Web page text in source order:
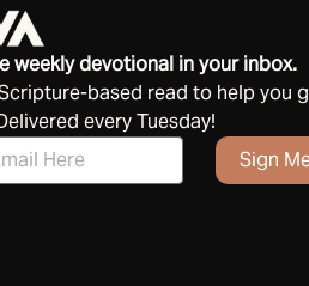
weekly devotional in your inbox.
based read to help you
every Tuesday!
Sign